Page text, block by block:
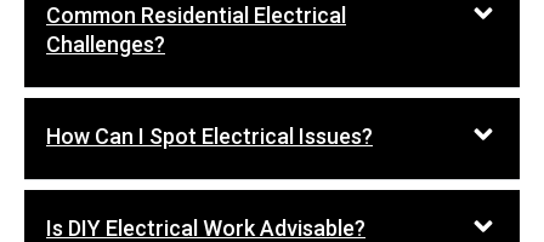
Common Residential Electrical
Challenges?
How Can I Spot Electrical Issues?
Is DIY Electrical Work Advisable?